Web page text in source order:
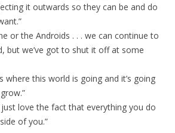
it outwards so they can be and do
or the Androids . . . we can continue to
but we’ve got to shut it off at some
where this world is going and it’s going
love the fact that everything you do
of you.”